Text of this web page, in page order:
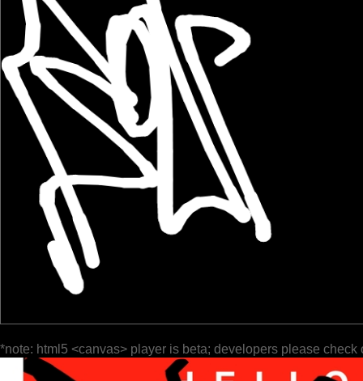
*note: html5 <canvas> player is beta; developers please check